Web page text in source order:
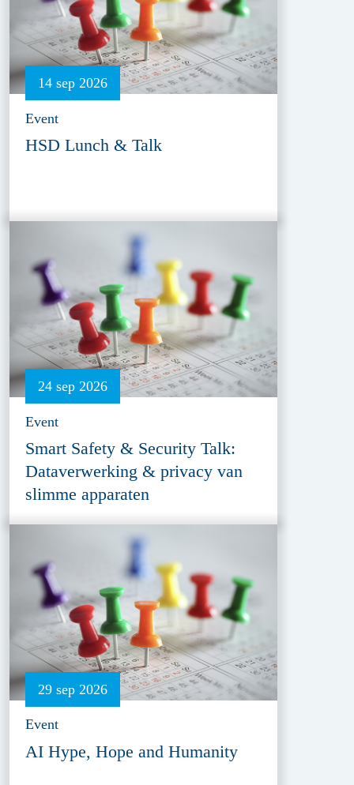
14 sep 2026
Event
HSD Lunch & Talk
24 sep 2026
Event
Smart Safety & Security Talk:
Dataverwerking & privacy van
slimme apparaten
29 sep 2026
Event
AI Hype, Hope and Humanity